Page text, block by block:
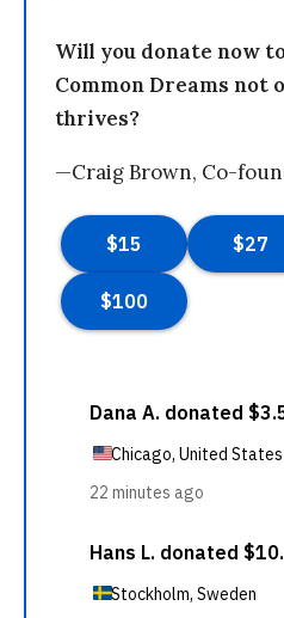
Will you donate now
Common Dreams not
thrives?
—Craig Brown, Co-